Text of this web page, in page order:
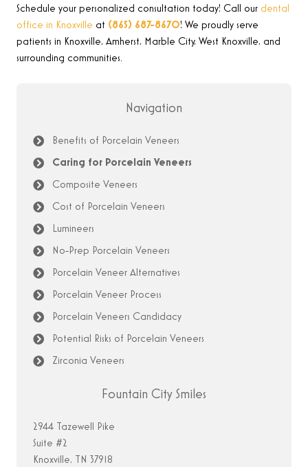
Schedule your personalized consultation today! Call our dental
office in Knoxville at (865) 687-8670! We proudly serve
patients in Knoxville, Amherst, Marble City, West Knoxville, and
surrounding communities.
Navigation
Benefits of Porcelain Veneers
Caring for Porcelain Veneers
Composite Veneers
Cost of Porcelain Veneers
Lumineers
No-Prep Porcelain Veneers
Porcelain Veneer Alternatives
Porcelain Veneer Process
Porcelain Veneers Candidacy
Potential Risks of Porcelain Veneers
Zirconia Veneers
Fountain City Smiles
2944 Tazewell Pike
Suite #2
Knoxville, TN 37918